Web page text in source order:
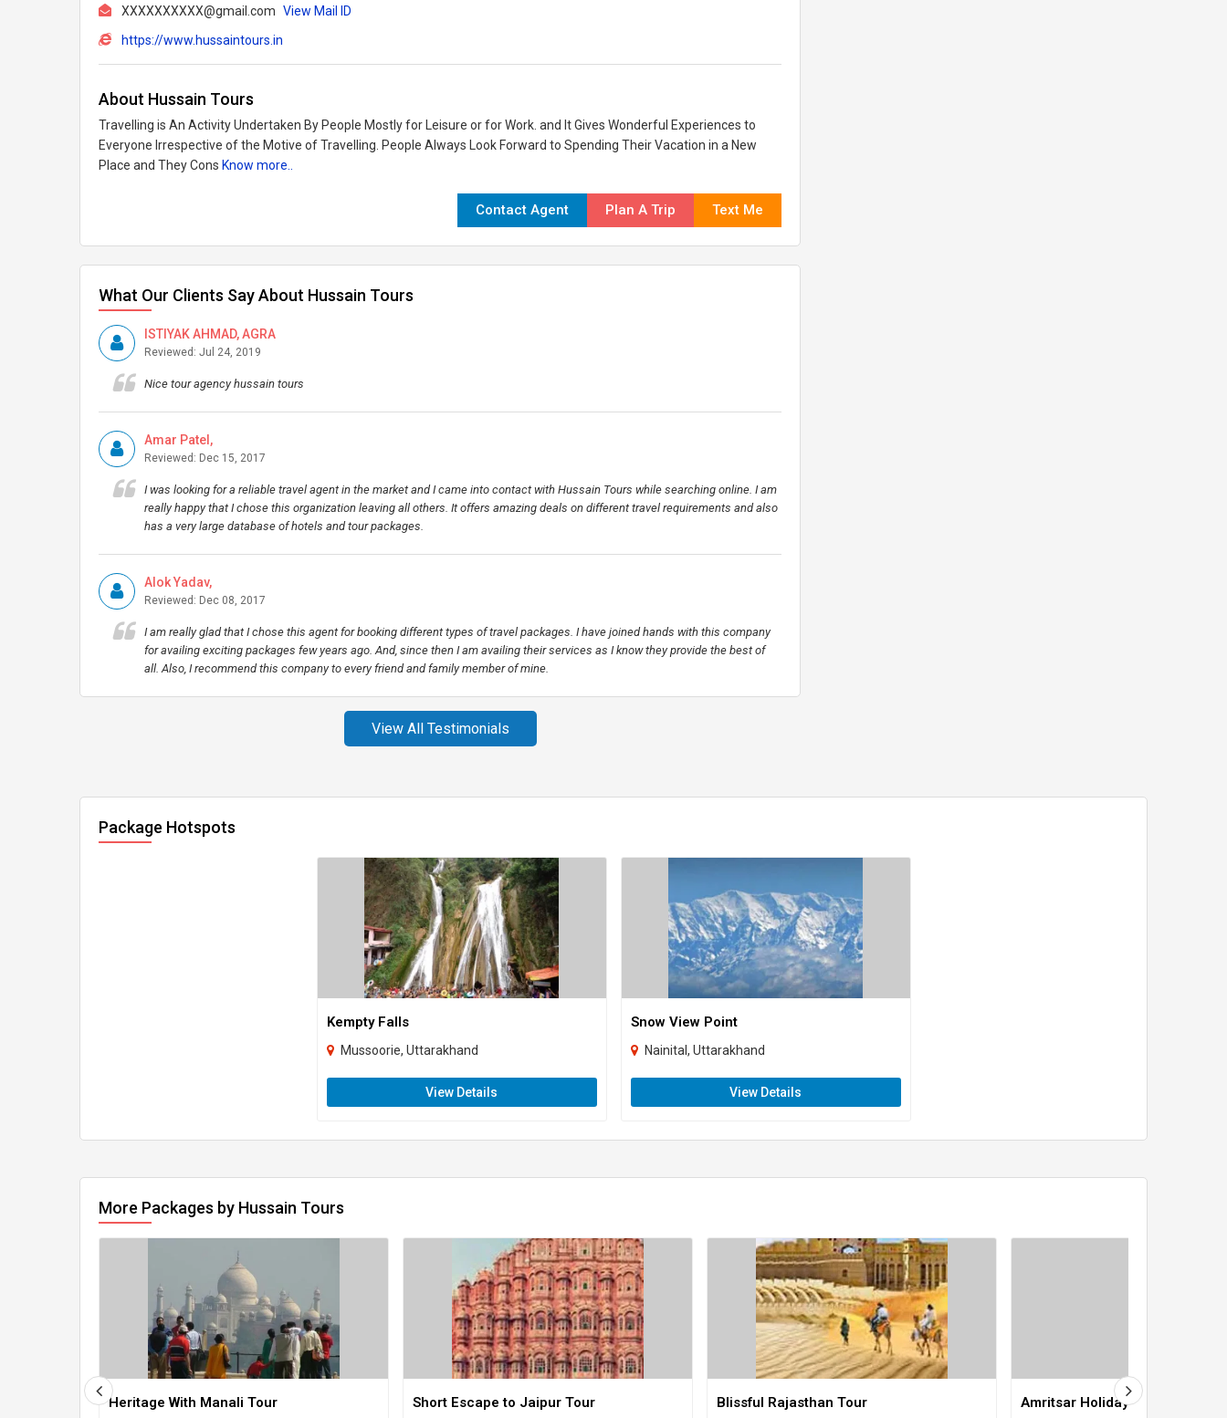
XXXXXXXXXX@gmail.com View Mail ID
https://www.hussaintours.in
About Hussain Tours
Travelling is An Activity Undertaken By People Mostly for Leisure or for Work. and It Gives Wonderful Experiences to
Everyone Irrespective of the Motive of Travelling. People Always Look Forward to Spending Their Vacation in a New
Place and They Cons Know more..
Contact Agent Plan A Trip Text Me
What Our Clients Say About Hussain Tours
ISTIYAK AHMAD, AGRA
Reviewed: Jul 24, 2019
Nice tour agency hussain tours
Amar Patel,
Reviewed: Dec 15, 2017
I was looking for a reliable travel agent in the market and I came into contact with Hussain Tours while searching online. I am
really happy that I chose this organization leaving all others. It offers amazing deals on different travel requirements and also
has a very large database of hotels and tour packages.
Alok Yadav,
Reviewed: Dec 08, 2017
I am really glad that I chose this agent for booking different types of travel packages. I have joined hands with this company
for availing exciting packages few years ago. And, since then I am availing their services as I know they provide the best of
all. Also, I recommend this company to every friend and family member of mine.
View All Testimonials
Package Hotspots
Kempty Falls
Mussoorie, Uttarakhand
View Details
Snow View Point
Nainital, Uttarakhand
View Details
More Packages by Hussain Tours
Heritage With Manali Tour Short Escape to Jaipur Tour Blissful Rajasthan Tour Amritsar Holiday Tour